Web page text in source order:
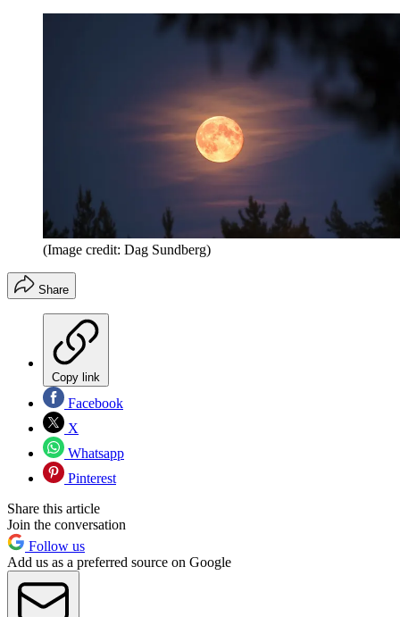
(Image credit: Dag Sundberg)
Share
Copy link
Facebook
X
Whatsapp
Pinterest
Share this article
Join the conversation
Follow us
Add us as a preferred source on Google